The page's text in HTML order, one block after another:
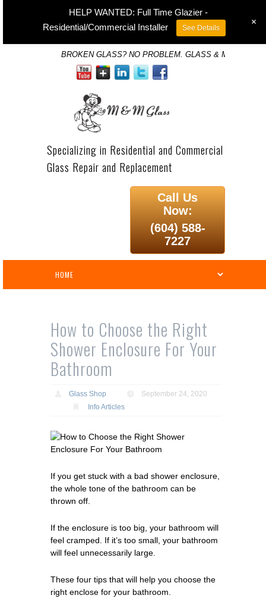
BROKEN GLASS? NO PROBLEM. GLASS & MIRROR
Specializing in Residential and Commercial
Glass Repair and Replacement
Call Us
Now:
(604) 588-
7227
How to Choose the Right
Shower Enclosure For Your
Bathroom
Glass Shop
September 24, 2020
Info Articles
If you get stuck with a bad shower enclosure,
the whole tone of the bathroom can be
thrown off.
If the enclosure is too big, your bathroom will
feel cramped. If it’s too small, your bathroom
will feel unnecessarily large.
These four tips that will help you choose the
right enclose for your bathroom.
HELP WANTED: Full Time Glazier -
Residential/Commercial Installer
See Details +